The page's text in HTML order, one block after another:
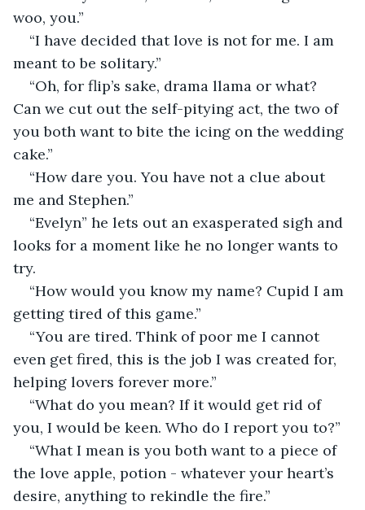
woo, you.”
“I have decided that love is not for me. I am
meant to be solitary.”
“Oh, for flip’s sake, drama llama or what?
Can we cut out the self-pitying act, the two of
you both want to bite the icing on the wedding
cake.”
“How dare you. You have not a clue about
me and Stephen.”
“Evelyn” he lets out an exasperated sigh and
looks for a moment like he no longer wants to
try.
“How would you know my name? Cupid I am
getting tired of this game.”
“You are tired. Think of poor me I cannot
even get fired, this is the job I was created for,
helping lovers forever more.”
“What do you mean? If it would get rid of
you, I would be keen. Who do I report you to?”
“What I mean is you both want to a piece of
the love apple, potion - whatever your heart’s
desire, anything to rekindle the fire.”